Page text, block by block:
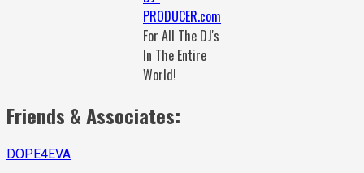
PRODUCER.com
For All The DJ's
In The Entire
World!
Friends & Associates:
DOPE4EVA